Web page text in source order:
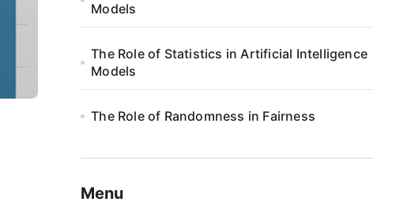
Models
The Role of Statistics in Artificial Intelligence
Models
The Role of Randomness in Fairness
Menu